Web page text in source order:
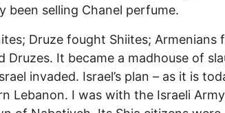
been selling Chanel perfume.
Druze fought Shiites; Armenians
Druzes. It became a madhouse of
invaded. Israel’s plan – as it is
Lebanon. I was with the Israeli